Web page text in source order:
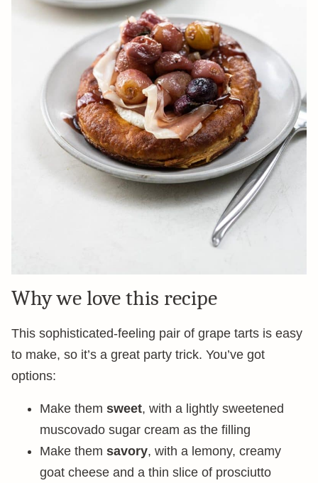
Why we love this recipe
This sophisticated-feeling pair of grape tarts is easy
to make, so it’s a great party trick. You’ve got
options:
Make them sweet, with a lightly sweetened
muscovado sugar cream as the filling
Make them savory, with a lemony, creamy
goat cheese and a thin slice of prosciutto